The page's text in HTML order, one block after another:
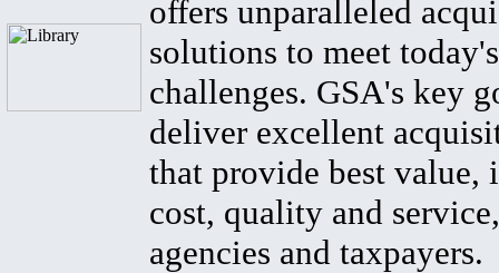
offers unparalleled
solutions to meet
challenges. GSA's key
deliver excellent
that provide best value,
cost, quality and
agencies and taxpayers.